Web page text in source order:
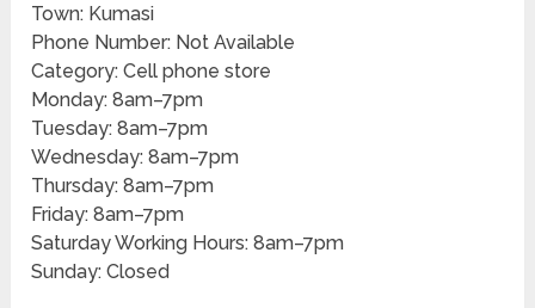
Town: Kumasi
Phone Number: Not Available
Category: Cell phone store
Monday: 8am–7pm
Tuesday: 8am–7pm
Wednesday: 8am–7pm
Thursday: 8am–7pm
Friday: 8am–7pm
Saturday Working Hours: 8am–7pm
Sunday: Closed